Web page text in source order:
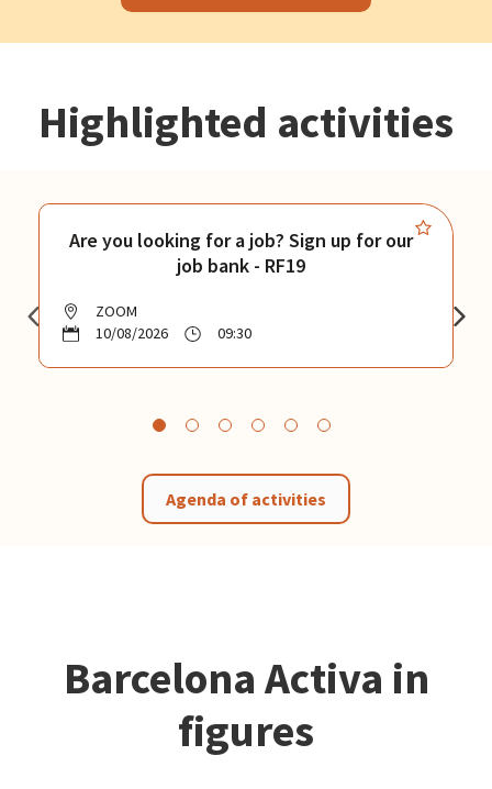
Highlighted activities
Are you looking for a job? Sign up for our
job bank - RF19
ZOOM
10/08/2026
09:30
Agenda of activities
Barcelona Activa in
figures